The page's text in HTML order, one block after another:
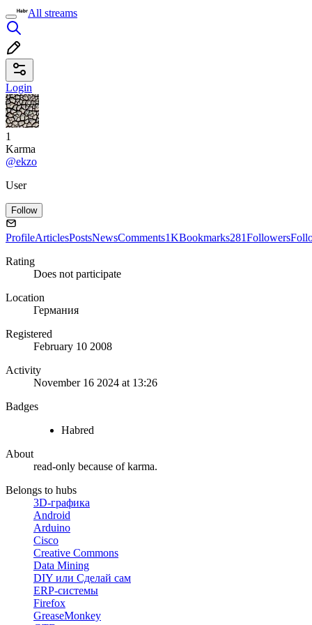
All streams
Login
1
Karma
@ekzo
User
Follow
ProfileArticlesPostsNewsComments1KBookmarks281Followers
Rating
Does not participate
Location
Германия
Registered
February 10 2008
Activity
November 16 2024 at 13:26
Badges
Habred
About
read-only because of karma.
Belongs to hubs
3D-графика
Android
Arduino
Cisco
Creative Commons
Data Mining
DIY или Сделай сам
ERP-системы
Firefox
GreaseMonkey